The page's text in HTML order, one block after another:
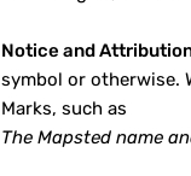
Notice and
symbol or otherwise.
Marks, such as
The Mapsted name